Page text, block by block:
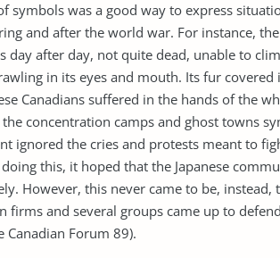
symbols was a good way to express
and after the world war. For instance,
day after day, not quite dead, unable to
in its eyes and mouth. Its fur covered
Canadians suffered in the hands of the
concentration camps and ghost towns
ignored the cries and protests meant to
doing this, it hoped that the Japanese
However, this never came to be,
firms and several groups came up to
Canadian Forum 89).